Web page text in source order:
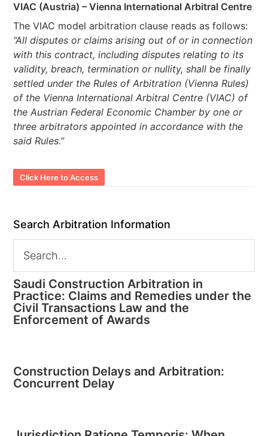
VIAC (Austria) – Vienna International Arbitral Centre
The VIAC model arbitration clause reads as follows:
“All disputes or claims arising out of or in connection
with this contract, including disputes relating to its
validity, breach, termination or nullity, shall be finally
settled under the Rules of Arbitration (Vienna Rules)
of the Vienna International Arbitral Centre (VIAC) of
the Austrian Federal Economic Chamber by one or
three arbitrators appointed in accordance with the
said Rules.”
Click Here to Access
Search Arbitration Information
Saudi Construction Arbitration in
Practice: Claims and Remedies under the
Civil Transactions Law and the
Enforcement of Awards
Construction Delays and Arbitration:
Concurrent Delay